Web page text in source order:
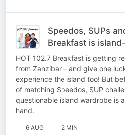
Speedos, SUPs
Breakfast is
HOT 102.7 Breakfast is getting
from Zanzibar – and give one
experience the island too! But
of matching Speedos, SUP
questionable island wardrobe is
hand.
6 AUG 2 MIN